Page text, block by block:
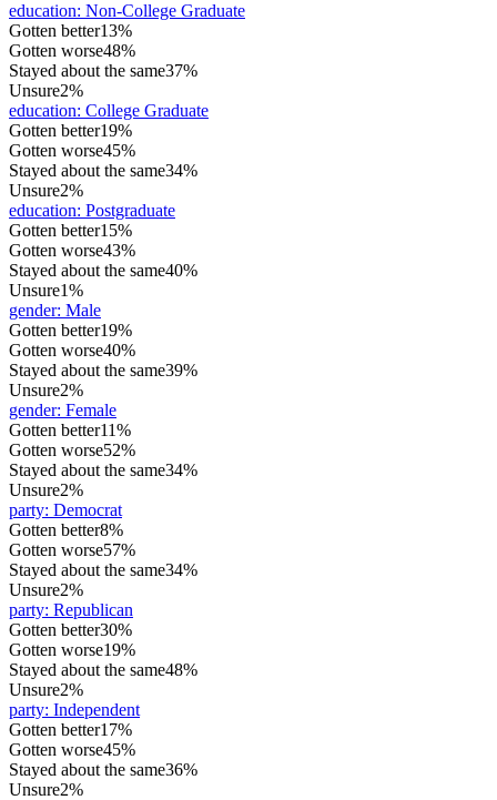
education: Non-College Graduate
Gotten better13%
Gotten worse48%
Stayed about the same37%
Unsure2%
education: College Graduate
Gotten better19%
Gotten worse45%
Stayed about the same34%
Unsure2%
education: Postgraduate
Gotten better15%
Gotten worse43%
Stayed about the same40%
Unsure1%
gender: Male
Gotten better19%
Gotten worse40%
Stayed about the same39%
Unsure2%
gender: Female
Gotten better11%
Gotten worse52%
Stayed about the same34%
Unsure2%
party: Democrat
Gotten better8%
Gotten worse57%
Stayed about the same34%
Unsure2%
party: Republican
Gotten better30%
Gotten worse19%
Stayed about the same48%
Unsure2%
party: Independent
Gotten better17%
Gotten worse45%
Stayed about the same36%
Unsure2%